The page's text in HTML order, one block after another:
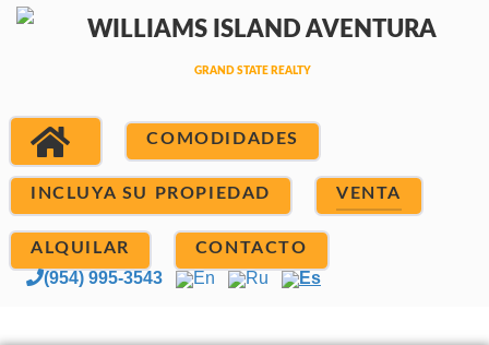
COMODIDADES
INCLUYA SU PROPIEDAD VENTA
ALQUILAR CONTACTO
(954) 995-3543 En Ru Es